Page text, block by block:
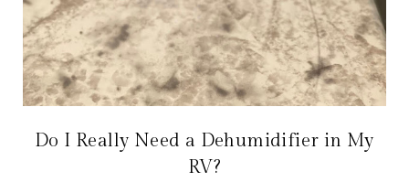
Do I Really Need a Dehumidifier in My
RV?